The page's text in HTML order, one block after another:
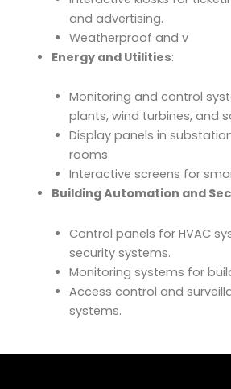
and advertising.
Weatherproof and v
Energy and Utilities:
Monitoring and control
plants, wind turbines, and
Display panels in
rooms.
Interactive screens for
Building Automation and
Control panels for HVAC
security systems.
Monitoring systems for
Access control and
systems.